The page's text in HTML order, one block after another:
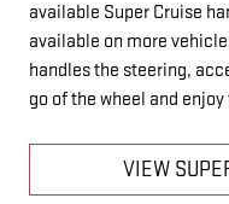
available Super Cruise
available on more
handles the steering,
go of the wheel and
VIEW